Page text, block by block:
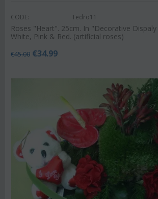
CODE: Tedro11
Roses "Heart". 25cm. In "Decorative
White, Pink & Red. (artificial roses)
€45.00 €34.99